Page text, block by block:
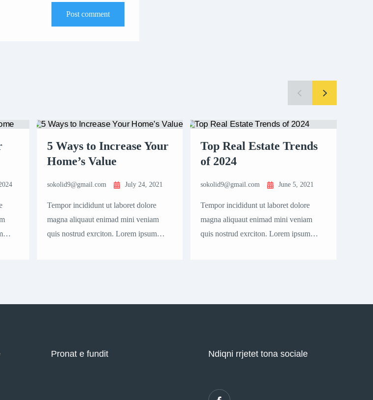
Post comment
5 Ways to Increase Your
Home’s Value
sokolid9@gmail.com July 24, 2021
Tempor incididunt ut laboret dolore
magna aliquaut enimad mini veniam
quis nostrud exrciton. Lorem ipsum
Top Real Estate Trends
of 2024
sokolid9@gmail.com June 5, 2021
Tempor incididunt ut laboret dolore
magna aliquaut enimad mini veniam
quis nostrud exrciton. Lorem ipsum
Pronat e fundit Ndiqni rrjetet tona sociale